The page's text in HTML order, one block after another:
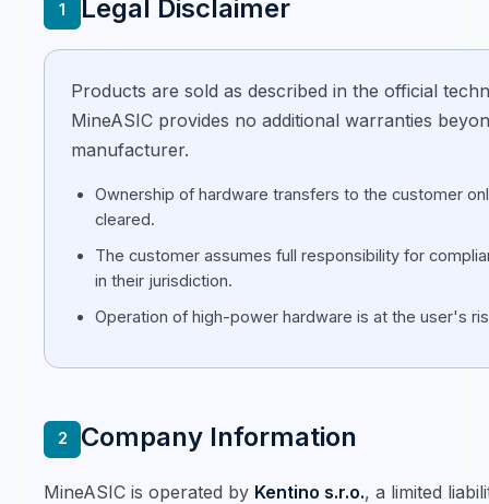
1 Legal Disclaimer
Products are sold as described in the official
MineASIC provides no additional warranties
manufacturer.
Ownership of hardware transfers to the customer
cleared.
The customer assumes full responsibility for
in their jurisdiction.
Operation of high-power hardware is at the user's
2 Company Information
MineASIC is operated by Kentino s.r.o., a limited